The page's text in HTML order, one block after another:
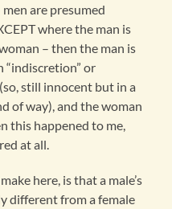
are presumed
where the man is
– then the man is
“indiscretion” or
still innocent but in a
of way), and the woman
this happened to me,
at all.
here, is that a male’s
different from a female